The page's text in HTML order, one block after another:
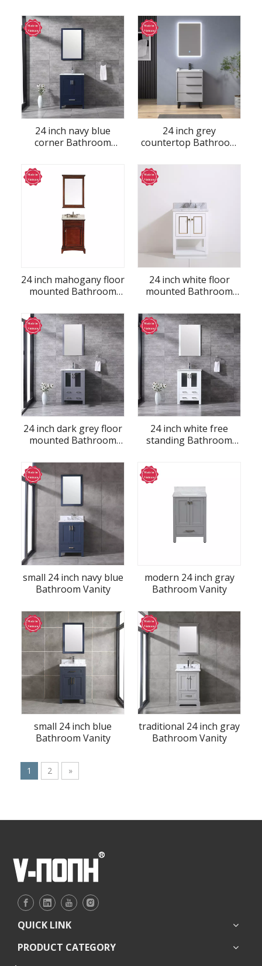
24 inch navy blue
corner Bathroom
24 inch grey
countertop Bathroom
24 inch mahogany floor
mounted Bathroom
24 inch white floor
mounted Bathroom
24 inch dark grey floor
mounted Bathroom
24 inch white free
standing Bathroom
small 24 inch navy blue
Bathroom Vanity
modern 24 inch gray
Bathroom Vanity
small 24 inch blue
Bathroom Vanity
traditional 24 inch gray
Bathroom Vanity
1 2 »
QUICK LINK
PRODUCT CATEGORY